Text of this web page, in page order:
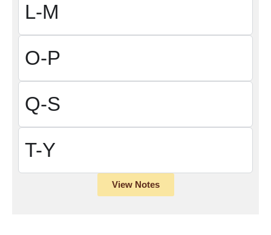
L-M
O-P
Q-S
T-Y
View Notes